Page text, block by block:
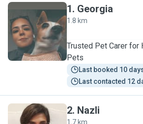
G
1. Georgia
1.8 km
Trusted Pet Carer for
Pets
Last booked 10
Last contacted 12
2. Nazli
1.7 km